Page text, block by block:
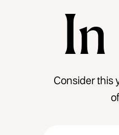
In
Consider this